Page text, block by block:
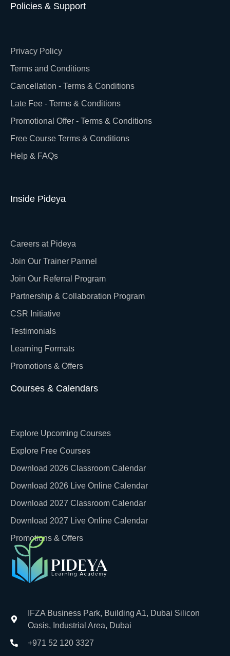
Policies & Support
Privacy Policy
Terms and Conditions
Cancellation - Terms & Conditions
Late Fee - Terms & Conditions
Promotional Offer - Terms & Conditions
Free Course Terms & Conditions
Help & FAQs
Inside Pideya
Careers at Pideya
Join Our Trainer Pannel
Join Our Referral Program
Partnership & Collaboration Program
CSR Initiative
Testimonials
Learning Formats
Promotions & Offers
Courses & Calendars
Explore Upcoming Courses
Explore Free Courses
Download 2026 Classroom Calendar
Download 2026 Live Online Calendar
Download 2027 Classroom Calendar
Download 2027 Live Online Calendar
Promotions & Offers
IFZA Business Park, Building A1, Dubai Silicon
Oasis, Industrial Area, Dubai
+971 52 120 3327